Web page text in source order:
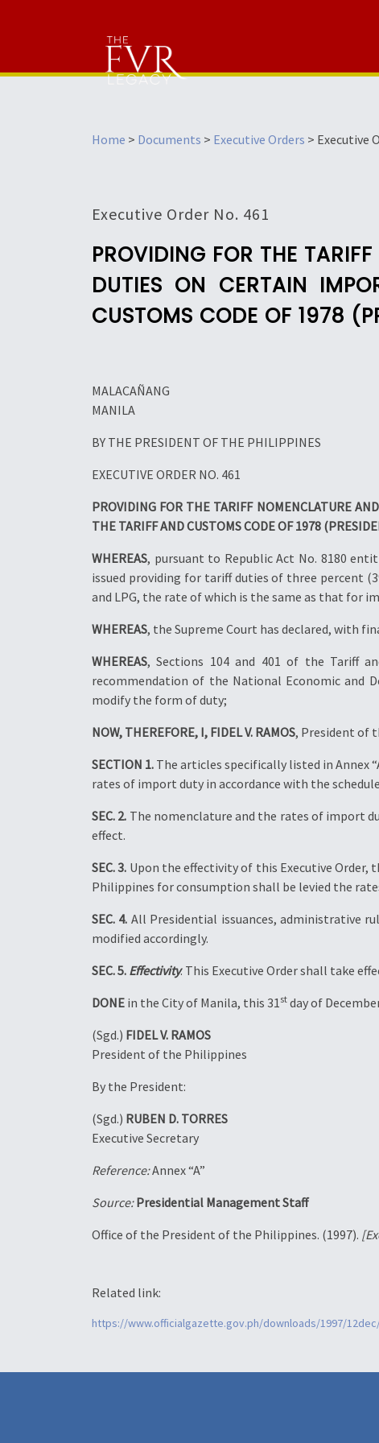
Home > Documents > Executive Orders > Executive
Executive Order No. 461
PROVIDING FOR THE
DUTIES ON CERTAIN
CUSTOMS CODE OF 1978
MALACAÑANG
MANILA
BY THE PRESIDENT OF THE PHILIPPINES
EXECUTIVE ORDER NO. 461
PROVIDING FOR THE TARIFF NOMENCLATURE
THE TARIFF AND CUSTOMS CODE OF 1978
WHEREAS, pursuant to Republic Act No. 8180
issued providing for tariff duties of three percent
and LPG, the rate of which is the same as that for
WHEREAS, the Supreme Court has declared, with
WHEREAS, Sections 104 and 401 of the Tariff
recommendation of the National Economic and
modify the form of duty;
NOW, THEREFORE, I, FIDEL V. RAMOS, President of
SECTION 1. The articles specifically listed in Annex
rates of import duty in accordance with the
SEC. 2. The nomenclature and the rates of import
effect.
SEC. 3. Upon the effectivity of this Executive Order,
Philippines for consumption shall be levied the
SEC. 4. All Presidential issuances, administrative
modified accordingly.
SEC. 5. Effectivity. This Executive Order shall take
DONE in the City of Manila, this 31st day of
(Sgd.) FIDEL V. RAMOS
President of the Philippines
By the President:
(Sgd.) RUBEN D. TORRES
Executive Secretary
Reference:Annex “A”
Source:Presidential Management Staff
Office of the President of the Philippines. (1997).
Related link:
https://www.officialgazette.gov.ph/downloads/1997/12dec/